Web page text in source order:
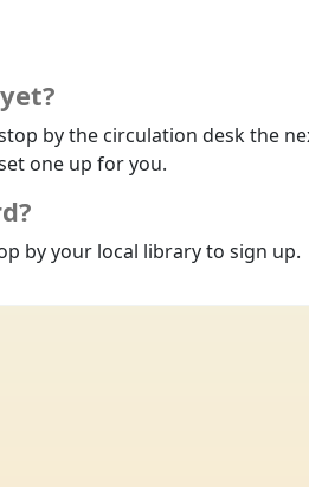
by the circulation desk the
one up for you.
by your local library to sign up.